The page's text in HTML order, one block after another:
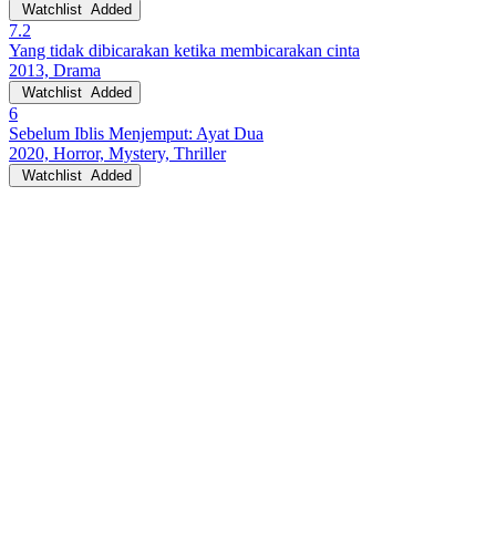
Watchlist Added
7.2
Yang tidak dibicarakan ketika membicarakan cinta
2013, Drama
Watchlist Added
6
Sebelum Iblis Menjemput: Ayat Dua
2020, Horror, Mystery, Thriller
Watchlist Added